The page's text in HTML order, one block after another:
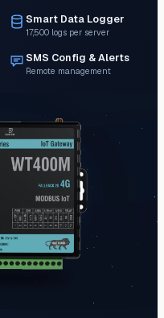
Smart Data Logger
17,500 logs per server
SMS Config & Alerts
Remote management